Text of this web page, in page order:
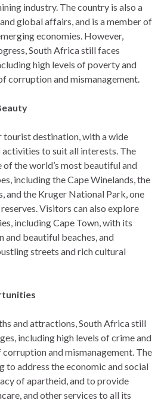
industry. The country is also a
global affairs, and is a member of
economies. However,
South Africa still faces
high levels of poverty and
corruption and mismanagement.
tourist destination, with a wide
to suit all interests. The
the world’s most beautiful and
including the Cape Winelands, the
and the Kruger National Park, one
Visitors can also explore
including Cape Town, with its
and beautiful beaches, and
streets and rich cultural
and attractions, South Africa still
including high levels of crime and
corruption and mismanagement. The
to address the economic and social
of apartheid, and to provide
and other services to all its